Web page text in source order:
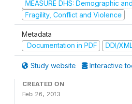
MEASURE DHS: Demographic
Fragility, Conflict and Violence
Metadata
Documentation in PDF
DDI/
Study website Interactive
CREATED ON
Feb 26, 2013